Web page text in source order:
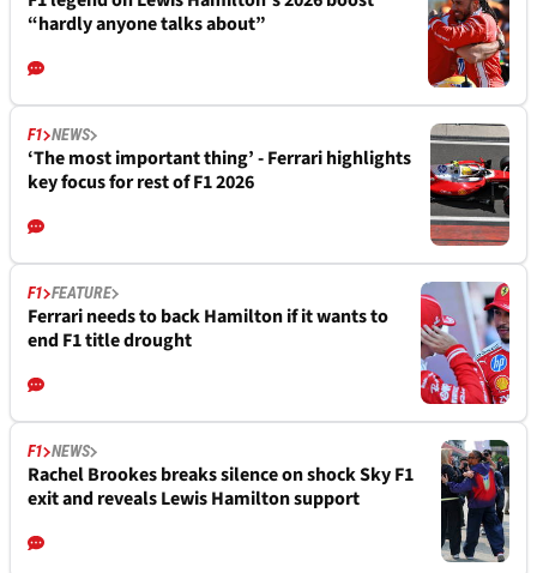
“hardly anyone talks about”
F1 NEWS
‘The most important thing’ - Ferrari highlights
key focus for rest of F1 2026
F1 FEATURE
Ferrari needs to back Hamilton if it wants to
end F1 title drought
F1 NEWS
Rachel Brookes breaks silence on shock Sky F1
exit and reveals Lewis Hamilton support